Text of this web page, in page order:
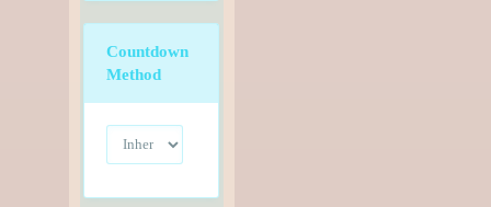
Countdown
Method